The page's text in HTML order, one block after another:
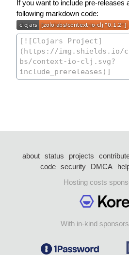
If you want to include pre-releases
following markdown code:
about status projects
code security DMCA
Hosting costs
With in-kind